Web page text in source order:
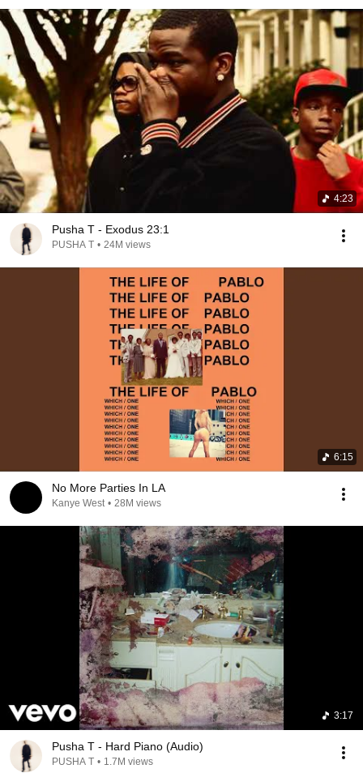
4:23
Pusha T - Exodus 23:1
PUSHA T • 24M views
6:15
No More Parties In LA
Kanye West • 28M views
3:17
Pusha T - Hard Piano (Audio)
PUSHA T • 1.7M views